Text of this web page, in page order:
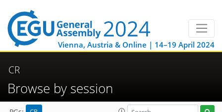
Vienna, Austria & Online | 14–19 April 2024
CR
Browse by session